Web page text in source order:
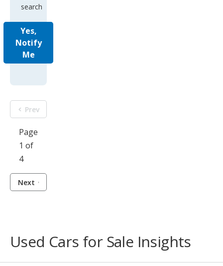
search
Yes,
Notify
Me
Prev
Page
1 of
4
Next
Used Cars for Sale Insights